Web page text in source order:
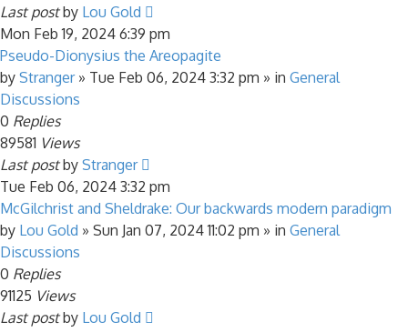
Last postby Lou Gold
Mon Feb 19, 2024 6:39 pm
Pseudo-Dionysius the Areopagite
by Stranger» Tue Feb 06, 2024 3:32 pm » in General
Discussions
0 Replies
89581 Views
Last postby Stranger
Tue Feb 06, 2024 3:32 pm
McGilchrist and Sheldrake: Our backwards modern paradigm
by Lou Gold » Sun Jan 07, 2024 11:02 pm » in General
Discussions
0 Replies
91125 Views
Last postby Lou Gold